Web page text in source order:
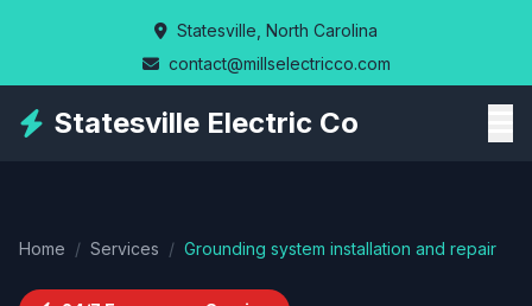
Statesville, North Carolina
contact@millselectricco.com
Statesville Electric Co
Home / Services / Grounding system installation and repair